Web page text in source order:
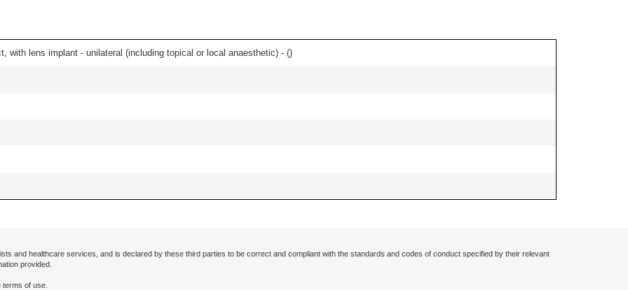
with lens implant - unilateral (including topical or local anaesthetic) - ()
and healthcare services, and is declared by these third parties to be correct and compliant with the standards and codes of conduct specified by their relevant
provided.
of use.